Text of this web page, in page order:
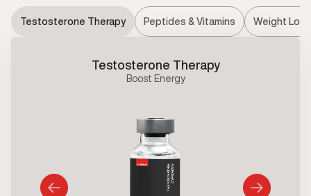
Testosterone Therapy Peptides & Vitamins Weight Loss
Testosterone Therapy
Boost Energy